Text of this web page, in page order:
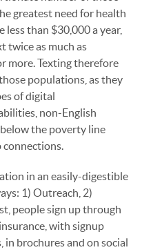
greatest need for health
less than $30,000 a year,
twice as much as
more. Texting therefore
populations, as they
of digital
non-English
the poverty line
connections.
in an easily-digestible
1) Outreach, 2)
people sign up through
with signup
brochures and on social